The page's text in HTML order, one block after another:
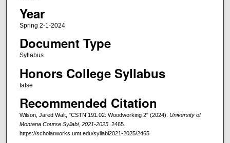
Year
Spring 2-1-2024
Document Type
Syllabus
Honors College Syllabus
false
Recommended Citation
Wilson, Jared Walt, "CSTN 191.02: Woodworking 2" (2024). University of
Montana Course Syllabi, 2021-2025. 2465.
https://scholarworks.umt.edu/syllabi2021-2025/2465